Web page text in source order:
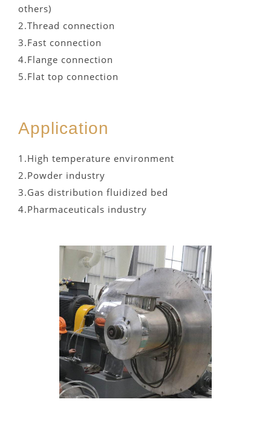
others)
2.Thread connection
3.Fast connection
4.Flange connection
5.Flat top connection
Application
1.High temperature environment
2.Powder industry
3.Gas distribution fluidized bed
4.Pharmaceuticals industry